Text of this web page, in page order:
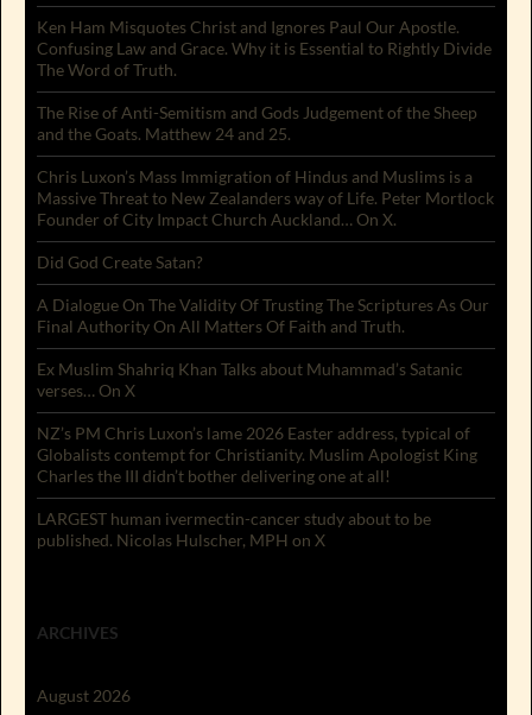
Ken Ham Misquotes Christ and Ignores Paul Our Apostle.
Confusing Law and Grace. Why it is Essential to Rightly Divide
The Word of Truth.
The Rise of Anti-Semitism and Gods Judgement of the Sheep
and the Goats. Matthew 24 and 25.
Chris Luxon’s Mass Immigration of Hindus and Muslims is a
Massive Threat to New Zealanders way of Life. Peter Mortlock
Founder of City Impact Church Auckland… On X.
Did God Create Satan?
A Dialogue On The Validity Of Trusting The Scriptures As Our
Final Authority On All Matters Of Faith and Truth.
Ex Muslim Shahriq Khan Talks about Muhammad’s Satanic
verses… On X
NZ’s PM Chris Luxon’s lame 2026 Easter address, typical of
Globalists contempt for Christianity. Muslim Apologist King
Charles the III didn’t bother delivering one at all!
LARGEST human ivermectin-cancer study about to be
published. Nicolas Hulscher, MPH on X
ARCHIVES
August 2026